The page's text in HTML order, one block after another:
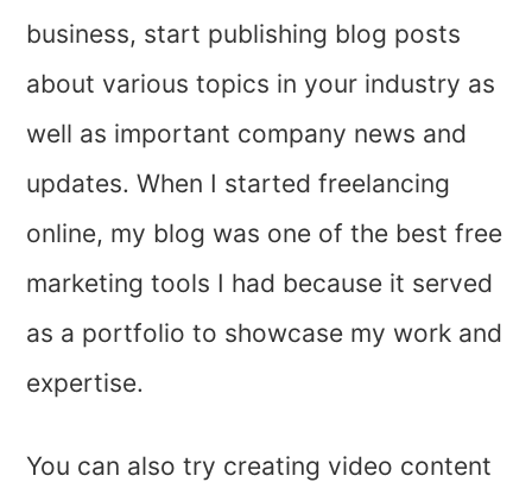
business, start publishing blog posts
about various topics in your industry as
well as important company news and
updates. When I started freelancing
online, my blog was one of the best free
marketing tools I had because it served
as a portfolio to showcase my work and
expertise.
You can also try creating video content